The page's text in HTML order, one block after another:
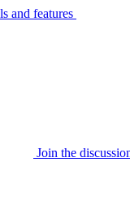
and features
Join the